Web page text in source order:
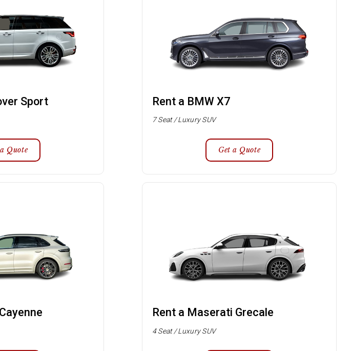
Sport
Quote
Rent a BMW X7
7 Seat / Luxury SUV
Get a Quote
Rent a Maserati Grecale
4 Seat / Luxury SUV